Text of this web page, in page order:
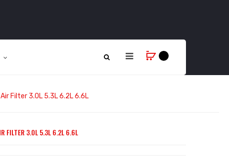
Filter 3.0L 5.3L 6.2L 6.6L
FILTER 3.0L 5.3L 6.2L 6.6L